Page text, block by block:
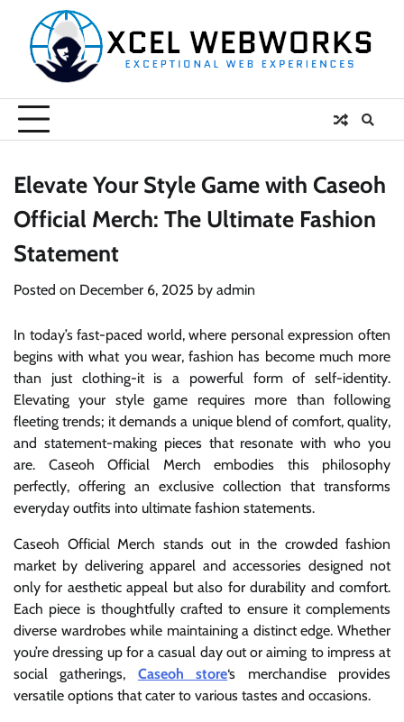
content
Elevate Your Style Game with Caseoh
Official Merch: The Ultimate Fashion
Statement
Posted on December 6, 2025 by admin
In today’s fast-paced world, where personal expression often
begins with what you wear, fashion has become much more
than just clothing-it is a powerful form of self-identity.
Elevating your style game requires more than following
fleeting trends; it demands a unique blend of comfort, quality,
and statement-making pieces that resonate with who you
are. Caseoh Official Merch embodies this philosophy
perfectly, offering an exclusive collection that transforms
everyday outfits into ultimate fashion statements.
Caseoh Official Merch stands out in the crowded fashion
market by delivering apparel and accessories designed not
only for aesthetic appeal but also for durability and comfort.
Each piece is thoughtfully crafted to ensure it complements
diverse wardrobes while maintaining a distinct edge. Whether
you’re dressing up for a casual day out or aiming to impress at
social gatherings, Caseoh store‘s merchandise provides
versatile options that cater to various tastes and occasions.